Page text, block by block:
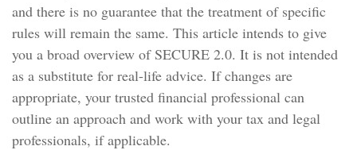
and there is no guarantee that the treatment of specific
rules will remain the same. This article intends to give
you a broad overview of SECURE 2.0. It is not intended
as a substitute for real-life advice. If changes are
appropriate, your trusted financial professional can
outline an approach and work with your tax and legal
professionals, if applicable.